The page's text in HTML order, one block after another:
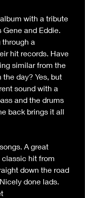
with a tribute
and Eddie.
a
hit records. Have
similar from the
day? Yes, but
sound with a
and the drums
back brings it all
A great
classic hit from
down the road
done lads.